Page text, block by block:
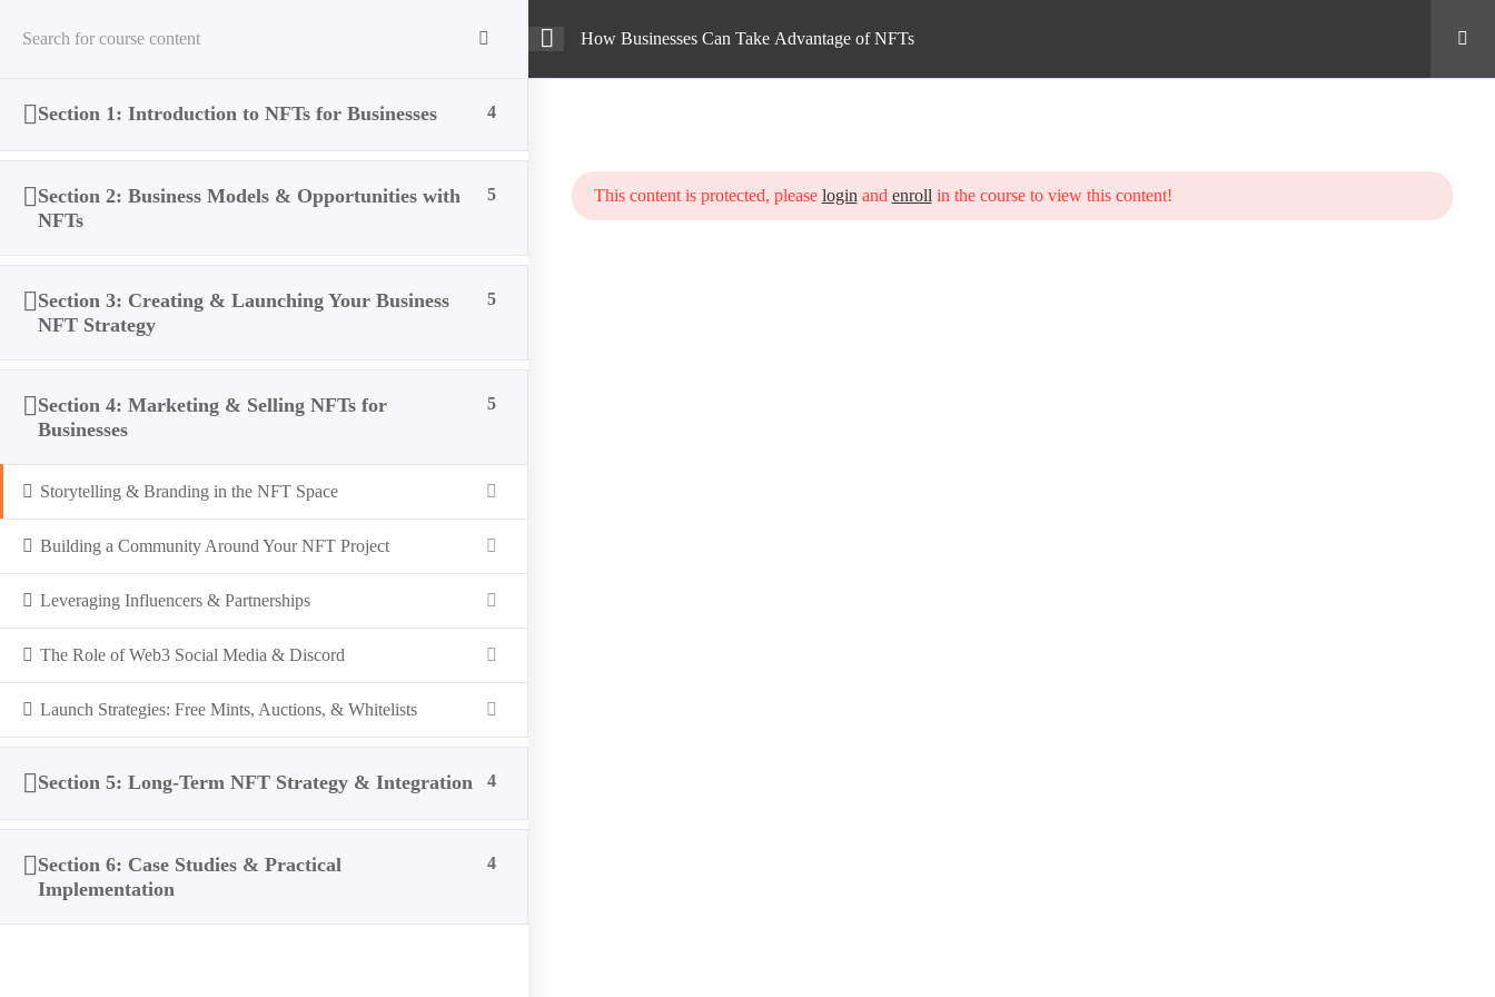
Intro Courses
Home All Courses NFTs How Businesses Can Take Advantage of NFTs
How Businesses Can Take Advantage of NFTs
Section 1: Introduction to NFTs for Businesses 4
Section 2: Business Models & Opportunities with
NFTs
5
Section 3: Creating & Launching Your Business
NFT Strategy
5
Section 4: Marketing & Selling NFTs for
Businesses
5
Storytelling & Branding in the NFT Space
Building a Community Around Your NFT Project
Leveraging Influencers & Partnerships
The Role of Web3 Social Media & Discord
Launch Strategies: Free Mints, Auctions, & Whitelists
Section 5: Long-Term NFT Strategy & Integration 4
Section 6: Case Studies & Practical
Implementation
4
This content is protected, please login and enroll in the course to view this content!